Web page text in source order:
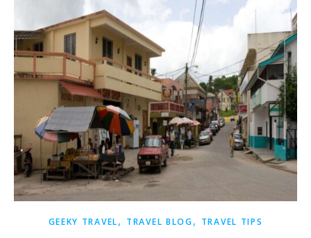
GEEKY TRAVEL, TRAVEL BLOG, TRAVEL TIPS